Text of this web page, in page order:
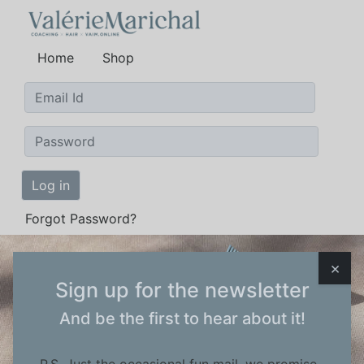
Home Shop
Log in
Forgot Password?
Wordt
ambassador
×
Sign up for the newsletter
And be the first to hear about it!